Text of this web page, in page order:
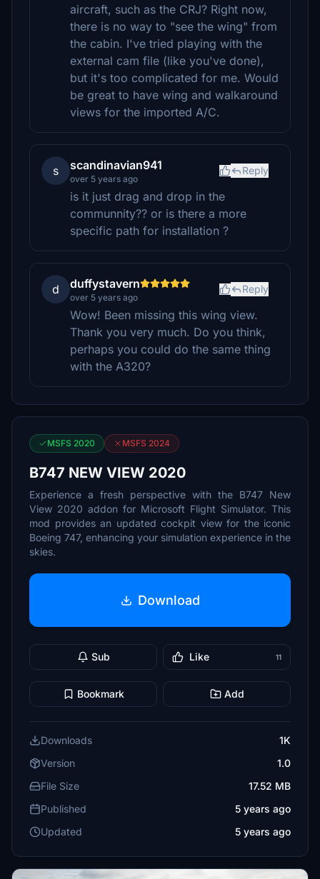
aircraft, such as the CRJ? Right now,
there is no way to "see the wing" from
the cabin. I've tried playing with the
external cam file (like you've done),
but it's too complicated for me. Would
be great to have wing and walkaround
views for the imported A/C.
s scandinavian941
over 5 years ago
Reply
is it just drag and drop in the
communnity?? or is there a more
specific path for installation ?
d duffystavern
over 5 years ago
Reply
Wow! Been missing this wing view.
Thank you very much. Do you think,
perhaps you could do the same thing
with the A320?
MSFS 2020 MSFS 2024
B747 NEW VIEW 2020
Experience a fresh perspective with the B747 New
View 2020 addon for Microsoft Flight Simulator. This
mod provides an updated cockpit view for the iconic
Boeing 747, enhancing your simulation experience in the
skies.
Download
Sub Like 11
Bookmark Add
Downloads
1K
Version
1.0
File Size
17.52 MB
Published
5 years ago
Updated
5 years ago